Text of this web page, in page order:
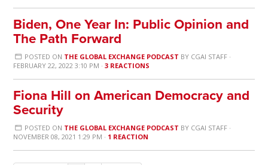
Biden, One Year In: Public Opinion and
The Path Forward
POSTED ON THE GLOBAL EXCHANGE PODCAST BY CGAI STAFF·
FEBRUARY 22, 2022 3:10 PM ·3 REACTIONS
Fiona Hill on American Democracy and
Security
POSTED ON THE GLOBAL EXCHANGE PODCAST BY CGAI STAFF·
NOVEMBER 08, 2021 1:29 PM · 1 REACTION